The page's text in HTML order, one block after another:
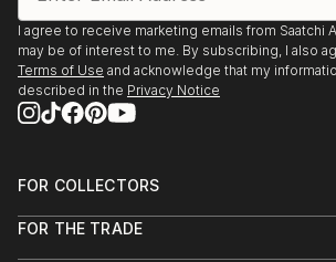
I agree to receive marketing emails from Saatchi
may be of interest to me. By subscribing, I also
Terms of Use and acknowledge that my
described in the Privacy Notice
FOR COLLECTORS
Help Center
FOR THE TRADE